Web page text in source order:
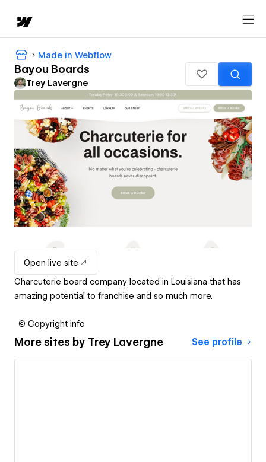
Made in Webflow
Bayou Boards
Trey Lavergne
Open live site
Charcuterie board company located in Louisiana that has
amazing potential to franchise and so much more.
© Copyright info
More sites by Trey Lavergne See profile